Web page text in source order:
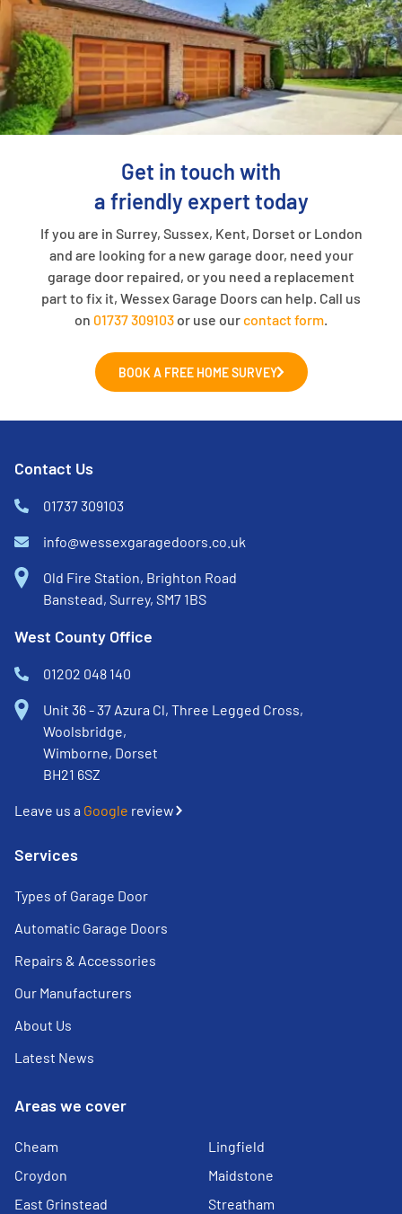
Get in touch with
a friendly expert today
If you are in Surrey, Sussex, Kent, Dorset or London
and are looking for a new garage door, need your
garage door repaired, or you need a replacement
part to fix it, Wessex Garage Doors can help. Call us
on 01737 309103 or use ourcontact form.
BOOK A FREE HOME SURVEY
Contact Us
01737 309103
info@wessexgaragedoors.co.uk
Old Fire Station, Brighton Road
Banstead, Surrey, SM7 1BS
West County Office
01202 048 140
Unit 36 - 37 Azura Cl, Three Legged Cross,
Woolsbridge,
Wimborne, Dorset
BH21 6SZ
Leave us a Google review
Services
Types of Garage Door
Automatic Garage Doors
Repairs & Accessories
Our Manufacturers
About Us
Latest News
Areas we cover
Cheam
Croydon
East Grinstead
Lingfield
Maidstone
Streatham